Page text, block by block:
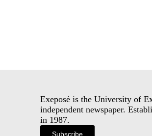
Exeposé is the University of
independent newspaper.
in 1987.
Subscribe